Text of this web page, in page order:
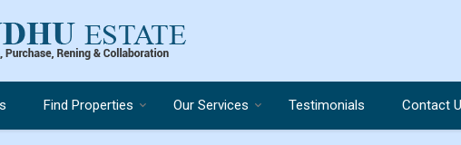
Find Properties Our Services Testimonials Contact